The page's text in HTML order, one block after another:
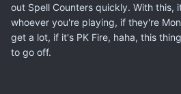
out Spell Counters quickly. With this,
whoever you're playing, if they're
get a lot, if it's PK Fire, haha, this
to go off.